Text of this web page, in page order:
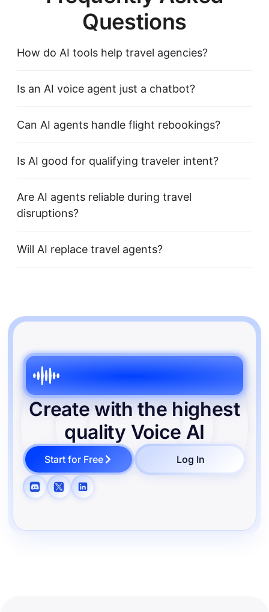
Questions
How do AI tools help travel agencies?
Is an AI voice agent just a chatbot?
Can AI agents handle flight rebookings?
Is AI good for qualifying traveler intent?
Are AI agents reliable during travel
disruptions?
Will AI replace travel agents?
Create with the highest
quality Voice AI
Start for Free Log In